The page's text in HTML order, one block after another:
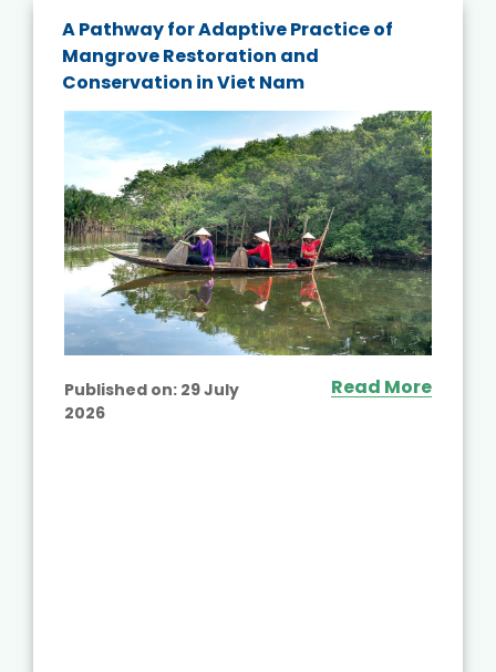
A Pathway for Adaptive Practice of
Mangrove Restoration and
Conservation in Viet Nam
Published on: 29 July
2026
Read More